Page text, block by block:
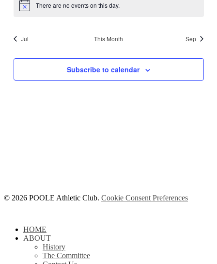
Notice There are no events on this day.
Jul This Month Sep
Subscribe to calendar
© 2026 POOLE Athletic Club. Cookie Consent Preferences
Close
Menu
HOME
ABOUT
History
The Committee